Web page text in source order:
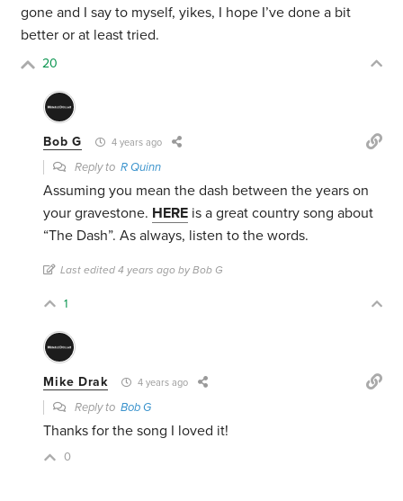
gone and I say to myself, yikes, I hope I’ve done a bit
better or at least tried.
20
Bob G 4 years ago
Reply toR Quinn
Assuming you mean the dash between the years on
your gravestone. HERE is a great country song about
“The Dash”. As always, listen to the words.
Last edited 4 years ago by Bob G
1
Mike Drak 4 years ago
Reply toBob G
Thanks for the song I loved it!
0